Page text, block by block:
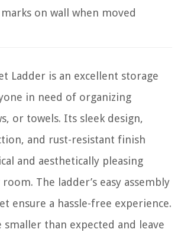
marks on wall when moved
Ladder is an excellent storage
in need of organizing
or towels. Its sleek design,
and rust-resistant finish
and aesthetically pleasing
The ladder’s easy assembly
ensure a hassle-free experience.
smaller than expected and leave